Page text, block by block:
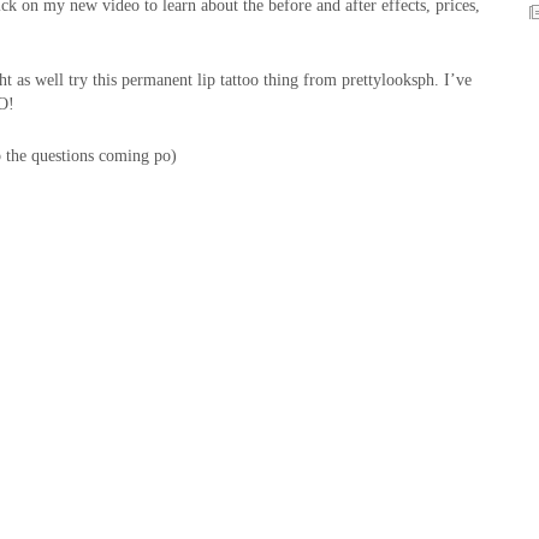
on my new video to learn about the before and after effects, prices,
as well try this permanent lip tattoo thing from prettylooksph. I’ve
questions coming po)